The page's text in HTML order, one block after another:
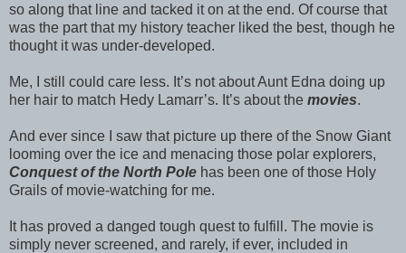
so along that line and tacked it on at the end. Of course that
was the part that my history teacher liked the best, though he
thought it was under-developed.
Me, I still could care less. It’s not about Aunt Edna doing up
her hair to match Hedy Lamarr’s. It’s about the movies.
And ever since I saw that picture up there of the Snow Giant
looming over the ice and menacing those polar explorers,
Conquest of the North Pole has been one of those Holy
Grails of movie-watching for me.
It has proved a danged tough quest to fulfill. The movie is
simply never screened, and rarely, if ever, included in